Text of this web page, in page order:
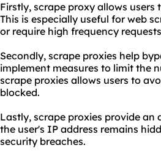
Firstly, scrape proxy allows users
This is especially useful for web
or require high frequency
Secondly, scrape proxies help
implement measures to limit the
scrape proxies allows users to
blocked.
Lastly, scrape proxies provide an
the user's IP address remains
security breaches.